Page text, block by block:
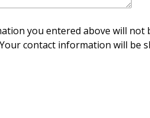
you entered above will not
contact information will be